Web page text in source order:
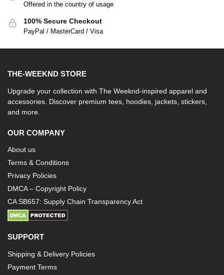
Offered in the country of usage
100% Secure Checkout
PayPal / MasterCard / Visa
THE-WEEKND STORE
Upgrade your collection with The Weeknd-inspired apparel and
accessories. Discover premium tees, hoodies, jackets, stickers,
and more.
OUR COMPANY
About us
Terms & Conditions
Privacy Policies
DMCA – Copyright Policy
CA SB657: Supply Chain Transparency Act
SUPPORT
Shipping & Delivery Policies
Payment Terms